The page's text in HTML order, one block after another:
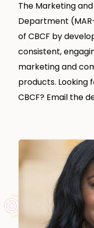
The Marketing
Department
of CBCF by
consistent,
marketing and
products. Looking
CBCF? Email the